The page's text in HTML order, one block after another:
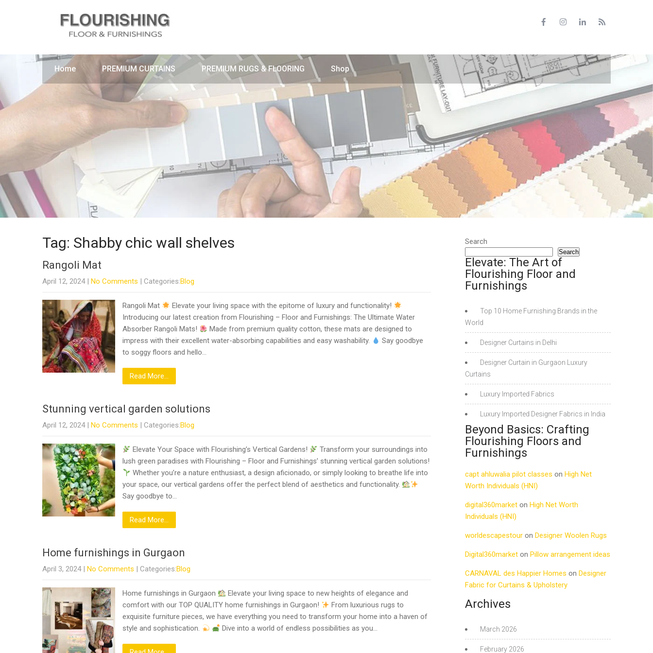
Home PREMIUM CURTAINS PREMIUM RUGS & FLOORING Shop
Tag: Shabby chic wall shelves
Rangoli Mat
April 12, 2024 | No Comments | Categories:Blog
Rangoli Mat
Elevate your living space with the epitome of luxury and functionality!
Introducing our latest creation from Flourishing – Floor and Furnishings: The Ultimate Water
Absorber Rangoli Mats!
Made from premium quality cotton, these mats are designed to
impress with their excellent water-absorbing capabilities and easy washability.
Say goodbye
to soggy floors and hello…
Read More...
Stunning vertical garden solutions
April 12, 2024 | No Comments | Categories:Blog
Elevate Your Space with Flourishing’s Vertical Gardens!
Transform your surroundings into
lush green paradises with Flourishing – Floor and Furnishings’ stunning vertical garden solutions!
Whether you’re a nature enthusiast, a design aficionado, or simply looking to breathe life into
your space, our vertical gardens offer the perfect blend of aesthetics and functionality.
Say goodbye to…
Read More...
Home furnishings in Gurgaon
April 3, 2024 | No Comments | Categories:Blog
Home furnishings in Gurgaon
Elevate your living space to new heights of elegance and
comfort with our TOP QUALITY home furnishings in Gurgaon!
From luxurious rugs to
exquisite furniture pieces, we have everything you need to transform your home into a haven of
style and sophistication.
Dive into a world of endless possibilities as you…
Search
Search
Elevate: The Art of
Flourishing Floor and
Furnishings
Top 10 Home Furnishing Brands in the
World
Designer Curtains in Delhi
Designer Curtain in Gurgaon Luxury
Curtains
Luxury Imported Fabrics
Luxury Imported Designer Fabrics in India
Beyond Basics: Crafting
Flourishing Floors and
Furnishings
capt ahluwalia pilot classes on High Net
Worth Individuals (HNI)
digital360market on High Net Worth
Individuals (HNI)
worldescapestour on Designer Woolen Rugs
Digital360market on Pillow arrangement ideas
CARNAVAL des Happier Homes on Designer
Fabric for Curtains & Upholstery
Archives
March 2026
February 2026